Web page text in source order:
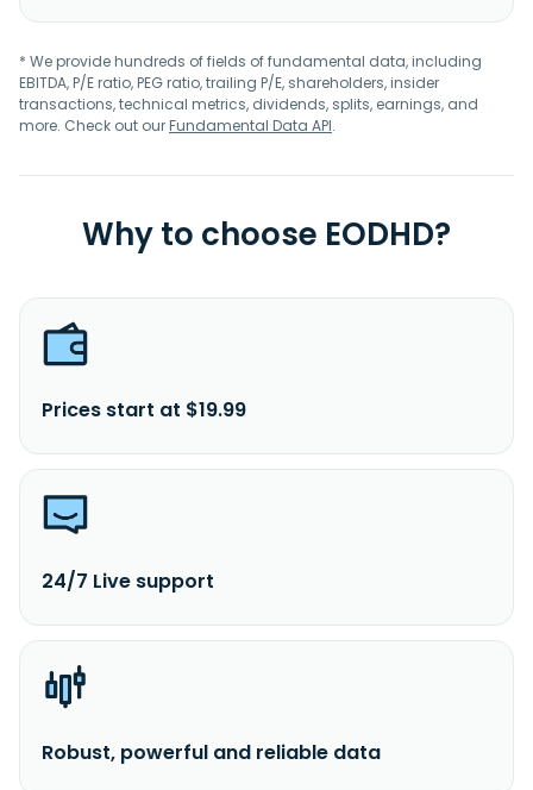
* We provide hundreds of fields of fundamental data, including
EBITDA, P/E ratio, PEG ratio, trailing P/E, shareholders, insider
transactions, technical metrics, dividends, splits, earnings, and
more. Check out ourFundamental Data API.
Why to choose EODHD?
Prices start at $19.99
24/7 Live support
Robust, powerful and reliable data